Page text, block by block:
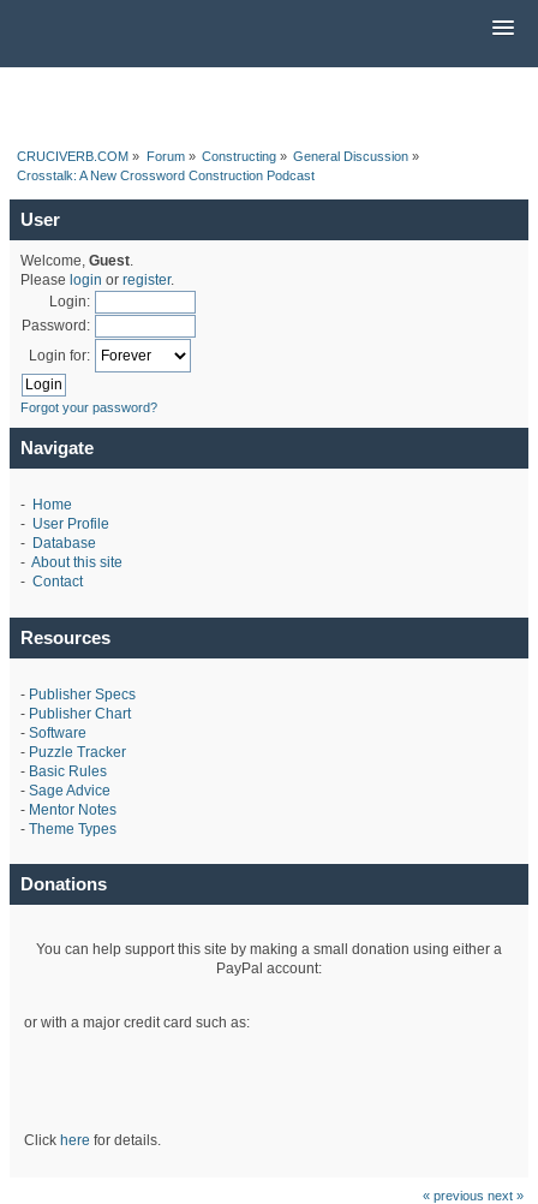
CRUCIVERB.COM » Forum» Constructing» General Discussion »
Crosstalk: A New Crossword Construction Podcast
User
Welcome, Guest.
Please login or register.
Login:
Password:
Login for:
Forgot your password?
Navigate
- Home
- User Profile
- Database
- About this site
- Contact
Resources
- Publisher Specs
- Publisher Chart
- Software
- Puzzle Tracker
- Basic Rules
- Sage Advice
- Mentor Notes
- Theme Types
Donations
You can help support this site by making a small donation using either a
PayPal account:
or with a major credit card such as:
Click here for details.
« previous next »